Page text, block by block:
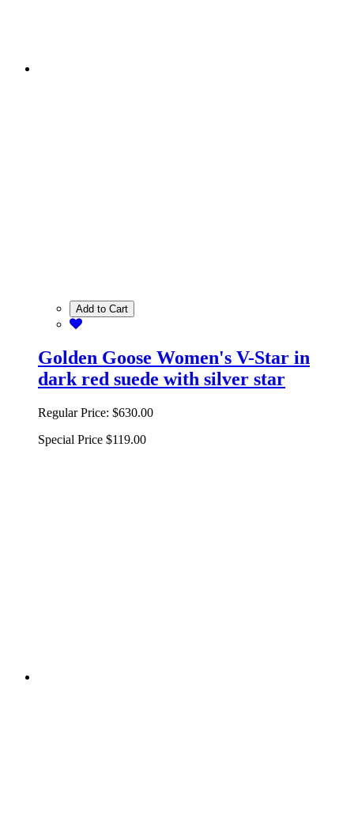
Add to Cart
Golden Goose Women's V-Star in
dark red suede with silver star
Regular Price: $630.00
Special Price $119.00